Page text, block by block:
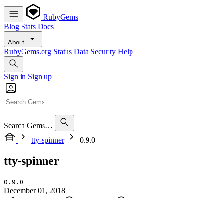
RubyGems
Blog Stats Docs
About
RubyGems.org Status Data Security Help
Sign in Sign up
Search Gems…
tty-spinner
0.9.0
tty-spinner
0.9.0
December 01, 2018